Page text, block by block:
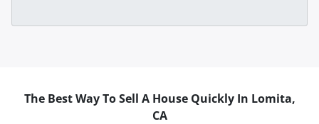
The Best Way To Sell A House Quickly In Lomita,
CA